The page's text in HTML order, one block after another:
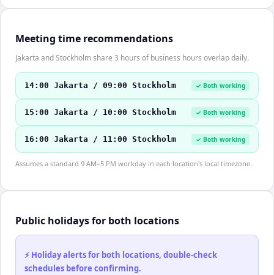
Meeting time recommendations
Jakarta and Stockholm share 3 hours of business hours overlap daily.
14:00 Jakarta / 09:00 Stockholm ✓ Both working
15:00 Jakarta / 10:00 Stockholm ✓ Both working
16:00 Jakarta / 11:00 Stockholm ✓ Both working
Assumes a standard 9 AM–5 PM workday in each location's local timezone.
Public holidays for both locations
⚡ Holiday alerts for both locations, double-check
schedules before confirming.